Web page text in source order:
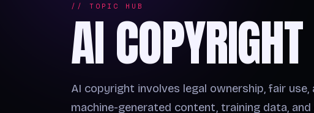
// TOPIC HUB
AI COPYRIGHT
AI copyright involves legal ownership, fair
machine-generated content, training data,